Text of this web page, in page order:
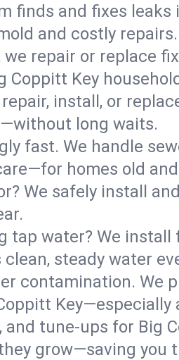
finds and fixes leaks
and costly repairs.
repair or replace
Key
install, or
long waits.
fast. We handle
homes old
We safely install
tap water? We
steady water
contamination. We
Key—especially
tune-ups for Big
grow—saving you